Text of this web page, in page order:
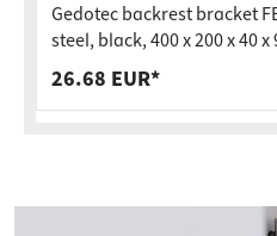
Gedotec backrest bracket
steel, black, 400 x 200 x 40 x
26.68 EUR*